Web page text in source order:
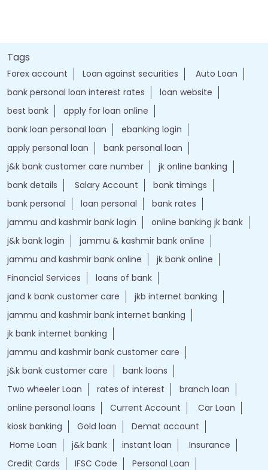
Tags
Forex account Loan against securities
Auto Loan
bank personal loan interest rates
loan website
best bank
apply for loan online
bank loan personal loan
ebanking login
apply personal loan
bank personal loan
j&k bank customer care number
jk online banking
bank details
Salary Account
bank timings
bank personal
loan personal
bank rates
jammu and kashmir bank login
online banking jk bank
j&k bank login
jammu & kashmir bank online
jammu and kashmir bank online
jk bank online
Financial Services
loans of bank
jand k bank customer care
jkb internet banking
jammu and kashmir bank internet banking
jk bank internet banking
jammu and kashmir bank customer care
j&k bank customer care
bank loans
Two wheeler Loan
rates of interest
branch loan
online personal loans
Current Account
Car Loan
kiosk banking
Gold loan
Demat account
Home Loan
j&k bank instant loan
Insurance
Credit Cards
IFSC Code Personal Loan